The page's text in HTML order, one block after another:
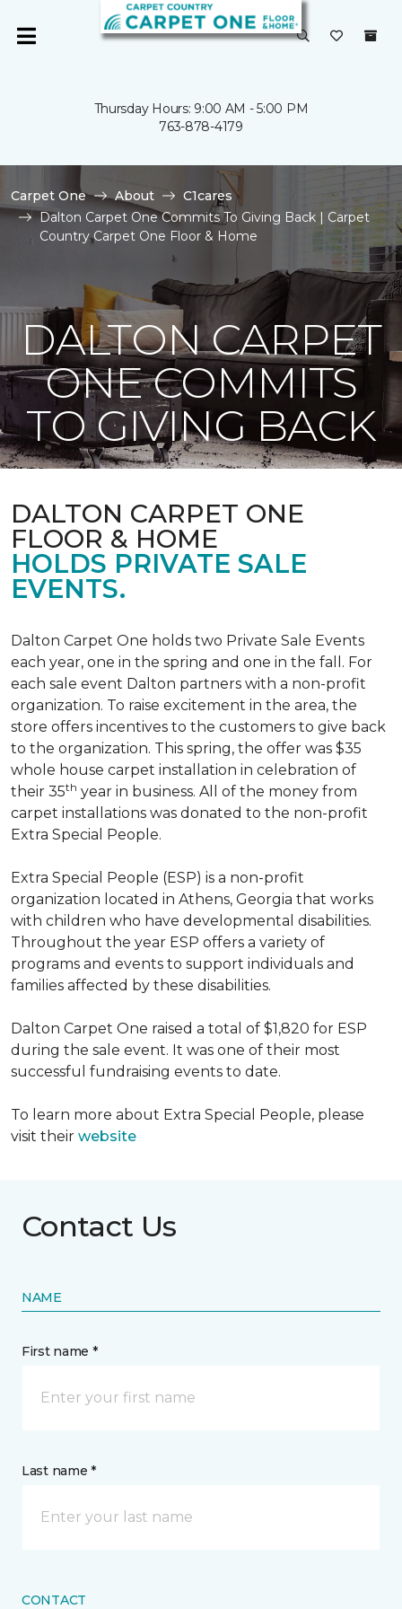
Thursday Hours: 9:00 AM - 5:00 PM
763-878-4179
Carpet One About
C1cares
Dalton Carpet One Commits To Giving Back | Carpet
Country Carpet One Floor & Home
DALTON CARPET
ONE COMMITS
TO GIVING BACK
DALTON CARPET ONE
FLOOR & HOME
HOLDS PRIVATE SALE
EVENTS.
Dalton Carpet One holds two Private Sale Events
each year, one in the spring and one in the fall. For
each sale event Dalton partners with a non-profit
organization. To raise excitement in the area, the
store offers incentives to the customers to give back
to the organization. This spring, the offer was $35
whole house carpet installation in celebration of
their 35th year in business. All of the money from
carpet installations was donated to the non-profit
Extra Special People.
Extra Special People (ESP) is a non-profit
organization located in Athens, Georgia that works
with children who have developmental disabilities.
Throughout the year ESP offers a variety of
programs and events to support individuals and
families affected by these disabilities.
Dalton Carpet One raised a total of $1,820 for ESP
during the sale event. It was one of their most
successful fundraising events to date.
To learn more about Extra Special People, please
visit their website
Contact Us
NAME
First name *
Last name *
CONTACT